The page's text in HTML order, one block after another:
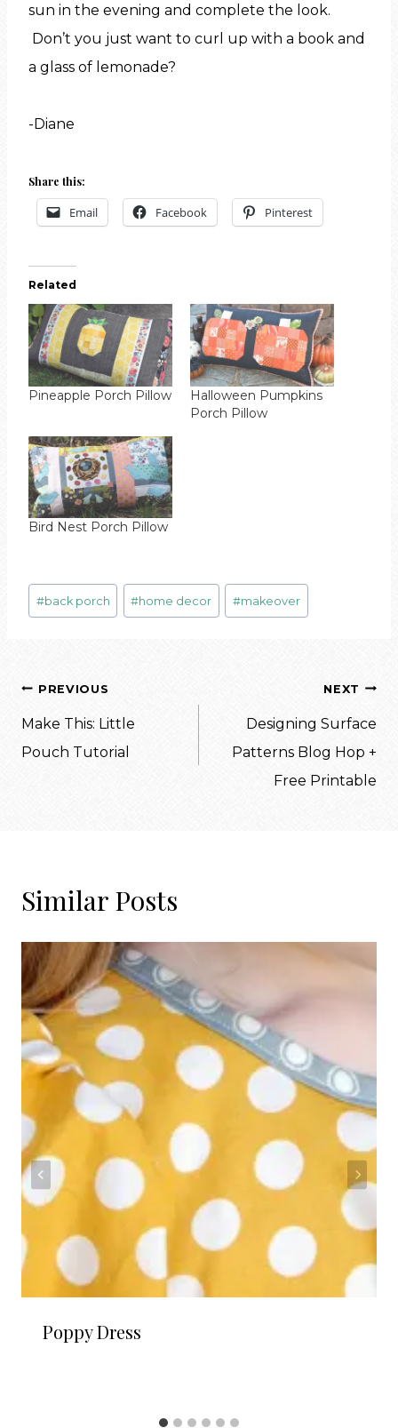
sun in the evening and complete the look.
Don’t you just want to curl up with a book and
a glass of lemonade?
-Diane
Share this:
Email Facebook Pinterest
Related
Pineapple Porch Pillow
Halloween Pumpkins
Porch Pillow
Bird Nest Porch Pillow
Post
Tags:
#back porch #home decor #makeover
Post
navigation
PREVIOUS
Make This: Little
Pouch Tutorial
NEXT
Designing Surface
Patterns Blog Hop +
Free Printable
Similar Posts
Poppy Dress